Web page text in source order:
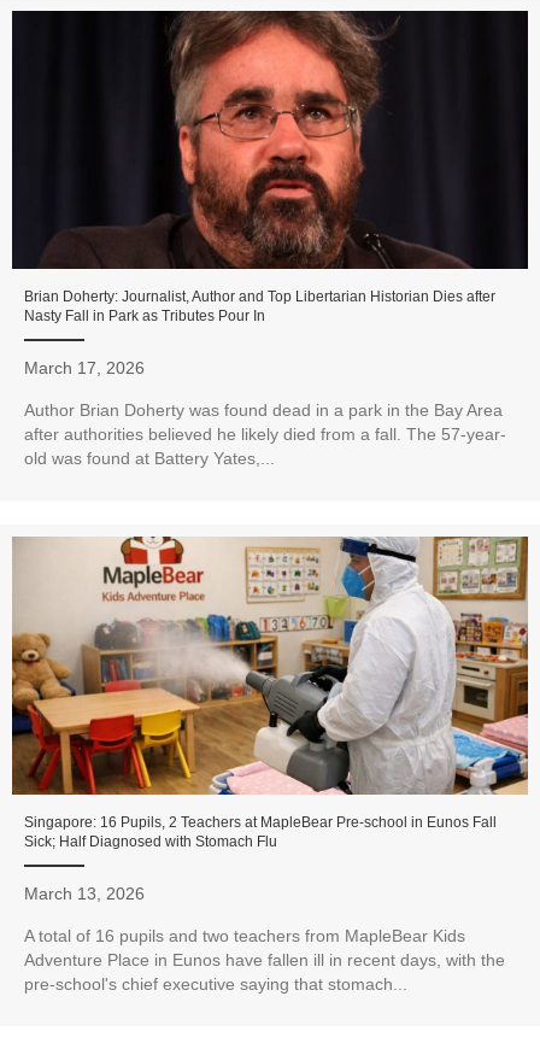
Brian Doherty: Journalist, Author and Top Libertarian Historian Dies after
Nasty Fall in Park as Tributes Pour In
March 17, 2026
Author Brian Doherty was found dead in a park in the Bay Area
after authorities believed he likely died from a fall. The 57-year-
old was found at Battery Yates,...
Singapore: 16 Pupils, 2 Teachers at MapleBear Pre-school in Eunos Fall
Sick; Half Diagnosed with Stomach Flu
March 13, 2026
A total of 16 pupils and two teachers from MapleBear Kids
Adventure Place in Eunos have fallen ill in recent days, with the
pre-school's chief executive saying that stomach...